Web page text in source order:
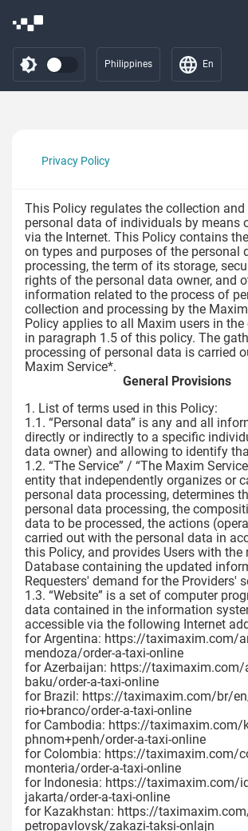
Philippines En
Privacy Policy
This Policy regulates the collection
personal data of individuals by means
via the Internet. This Policy contains
on types and purposes of the personal
processing, the term of its storage,
rights of the personal data owner, and
information related to the process of
collection and processing by the
Policy applies to all Maxim users in the
in paragraph 1.5 of this policy. The
processing of personal data is carried
Maxim Service*.
General Provisions
1. List of terms used in this Policy:
1.1. “Personal data” is any and all
directly or indirectly to a specific
data owner) and allowing to identify
1.2. “The Service” / “The Maxim
entity that independently organizes or
personal data processing, determines
personal data processing, the
data to be processed, the actions
carried out with the personal data in
this Policy, and provides Users with the
Database containing the updated
Requesters' demand for the Providers'
1.3. “Website” is a set of computer
data contained in the information
accessible via the following Internet
for Argentina: https://taximaxim.com/
mendoza/order-a-taxi-online
for Azerbaijan: https://
baku/order-a-taxi-online
for Brazil: https://taximaxim.com/br/
rio+branco/order-a-taxi-online
for Cambodia: https://taximaxim.com/
phnom+penh/order-a-taxi-online
for Colombia: https://taximaxim.com/
monteria/order-a-taxi-online
for Indonesia: https://taximaxim.com/
jakarta/order-a-taxi-online
for Kazakhstan: https://
petropavlovsk/zakazi-taksi-onlajn